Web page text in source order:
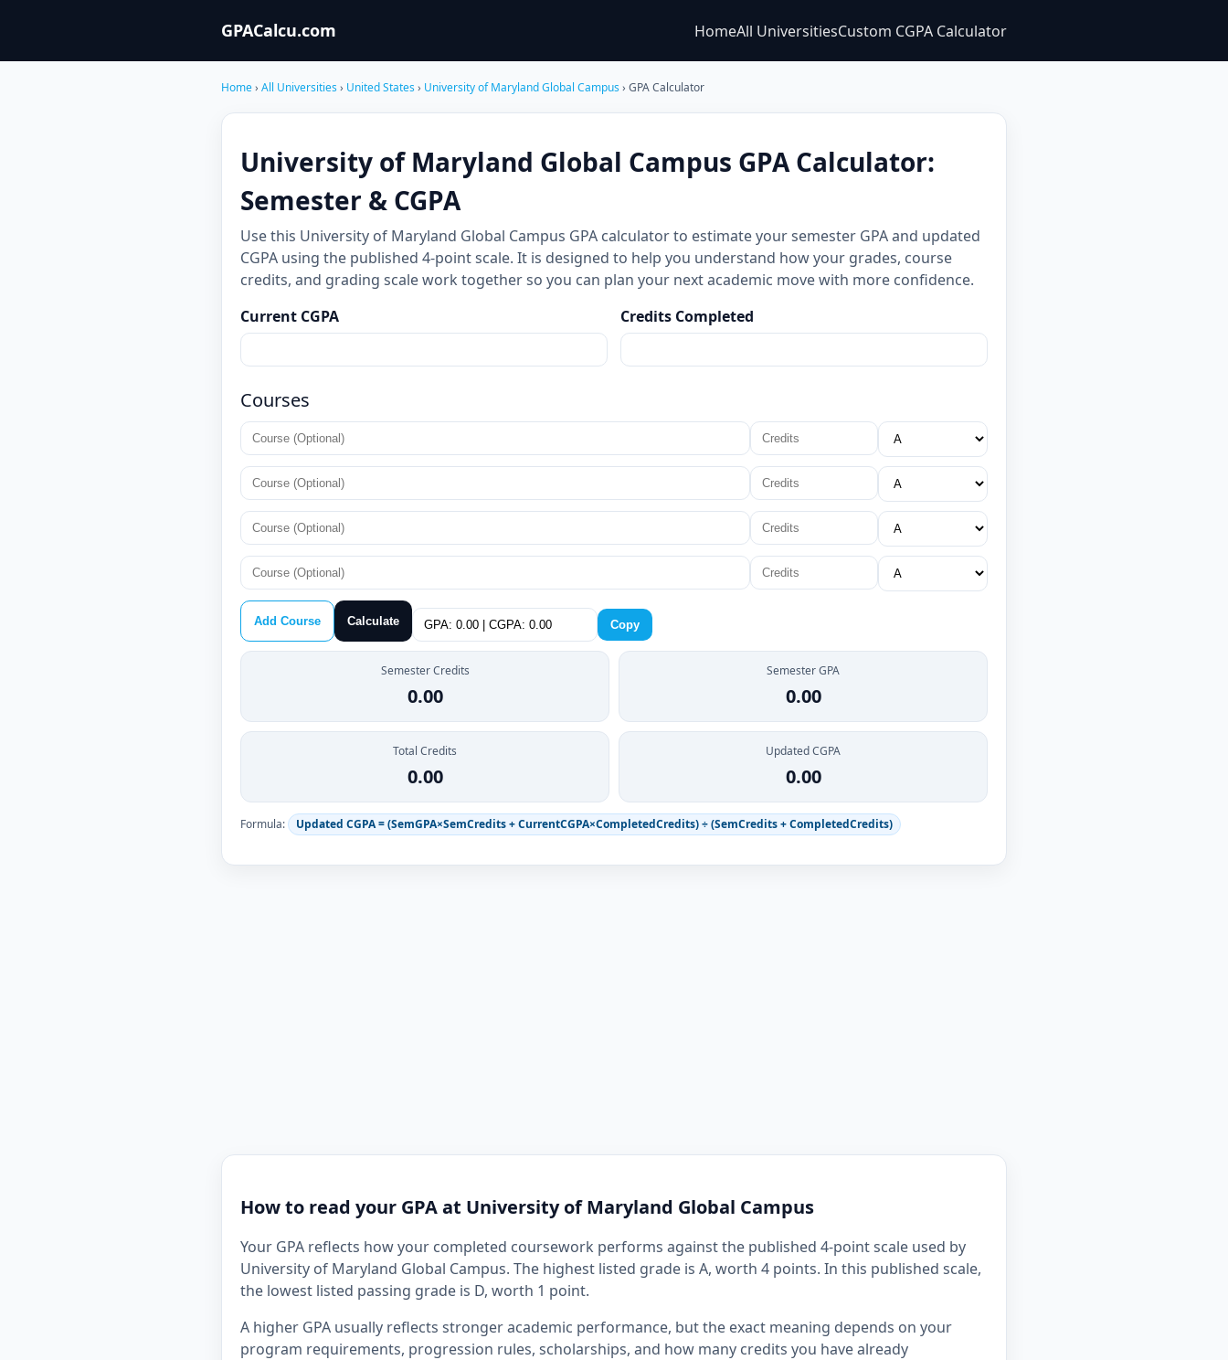
GPACalcu.com HomeAll UniversitiesCustom CGPA Calculator
Home› All Universities› United States› University of Maryland Global Campus› GPA Calculator
University of Maryland Global Campus GPA Calculator:
Semester & CGPA
Use this University of Maryland Global Campus GPA calculator to estimate your semester GPA and updated
CGPA using the published 4-point scale. It is designed to help you understand how your grades, course
credits, and grading scale work together so you can plan your next academic move with more confidence.
Current CGPA
Credits Completed
Courses
Add Course Calculate Copy
Semester Credits
0.00
Semester GPA
0.00
Total Credits
0.00
Updated CGPA
0.00
Formula: Updated CGPA = (SemGPA×SemCredits + CurrentCGPA×CompletedCredits) ÷ (SemCredits + CompletedCredits)
How to read your GPA at University of Maryland Global Campus
Your GPA reflects how your completed coursework performs against the published 4-point scale used by
University of Maryland Global Campus. The highest listed grade is A, worth 4 points. In this published scale,
the lowest listed passing grade is D, worth 1 point.
A higher GPA usually reflects stronger academic performance, but the exact meaning depends on your
program requirements, progression rules, scholarships, and how many credits you have already